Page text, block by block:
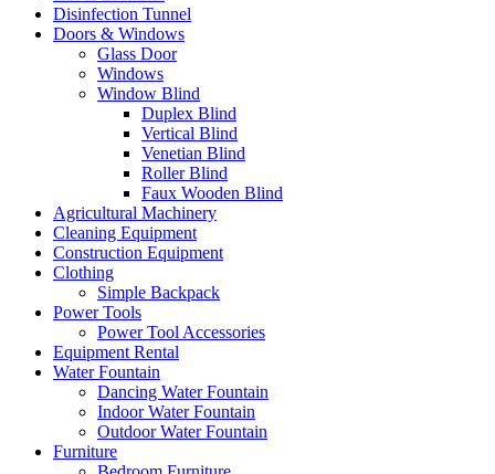
Disinfection Tunnel
Doors & Windows
Glass Door
Windows
Window Blind
Duplex Blind
Vertical Blind
Venetian Blind
Roller Blind
Faux Wooden Blind
Agricultural Machinery
Cleaning Equipment
Construction Equipment
Clothing
Simple Backpack
Power Tools
Power Tool Accessories
Equipment Rental
Water Fountain
Dancing Water Fountain
Indoor Water Fountain
Outdoor Water Fountain
Furniture